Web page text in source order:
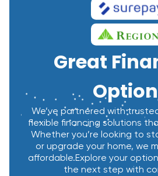
Great
We’ve partnered with
flexible financing solutions
Whether you’re looking to
or upgrade your home, we
affordable.Explore your
the next step with